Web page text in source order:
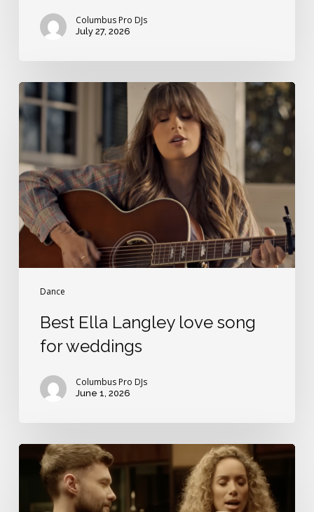
Columbus Pro DJs
July 27, 2026
Dance
Best
Ella
Langley
song
for
weddings
Best Ella Langley love song
for weddings
Columbus Pro DJs
June 1, 2026
Britain’s
Songs!